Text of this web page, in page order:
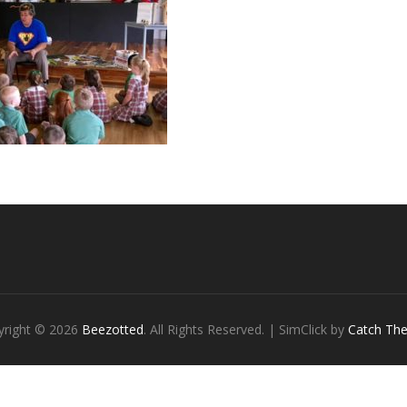
© 2026 Beezotted. All Rights Reserved. | SimClick by Catch